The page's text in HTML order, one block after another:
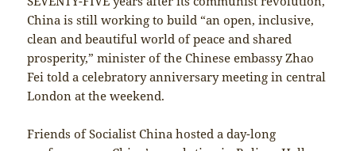
China is still working to build “an open, inclusive,
clean and beautiful world of peace and shared
prosperity,” minister of the Chinese embassy Zhao
Fei told a celebratory anniversary meeting in central
London at the weekend.
Friends of Socialist China hosted a day-long